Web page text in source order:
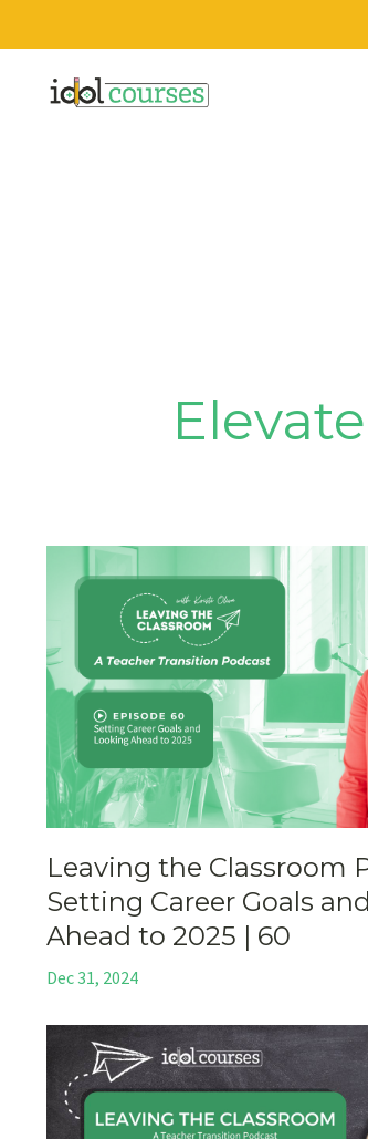
Leaving the Classroom
Setting Career Goals
Ahead to 2025 | 60
Dec 31, 2024